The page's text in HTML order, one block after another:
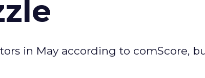
in May according to comScore,